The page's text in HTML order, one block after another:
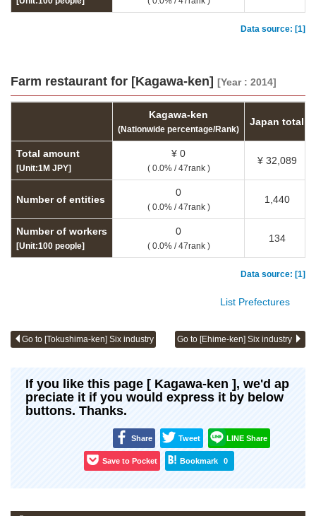
Data source: [1]
Farm restaurant for [Kagawa-ken] [Year : 2014]
Kagawa-ken
(Nationwide percentage/Rank)
Japan total
Total amount
[Unit:1M JPY]
¥ 0
( 0.0% / 47rank )
¥ 32,089
Number of entities
0
( 0.0% / 47rank )
1,440
Number of workers
[Unit:100 people]
0
( 0.0% / 47rank )
134
Data source: [1]
List Prefectures
Go to [Tokushima-ken] Six industry Go to [Ehime-ken] Six industry
If you like this page [ Kagawa-ken ], we'd ap
preciate it if you would express it by below
buttons. Thanks.
Share Tweet LINE Share
Save to Pocket Bookmark 0